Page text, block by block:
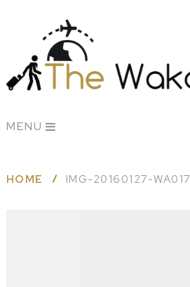
MENU
HOME IMG-20160127-WA017